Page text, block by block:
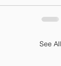
See All